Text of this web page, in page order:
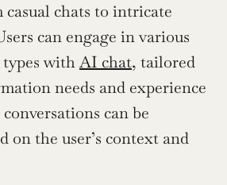
chats to intricate
can engage in various
types with AI chat, tailored
needs and experience
can be
on the user’s context and